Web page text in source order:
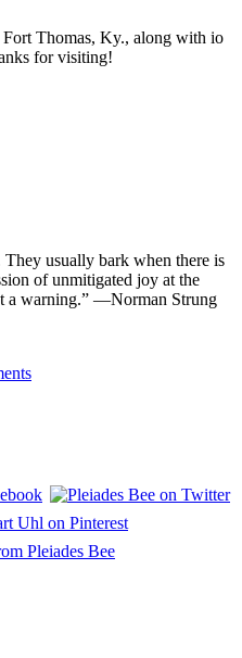
Thomas, Ky., along with io
for visiting!
usually bark when there is
of unmitigated joy at the
a warning.” —Norman Strung